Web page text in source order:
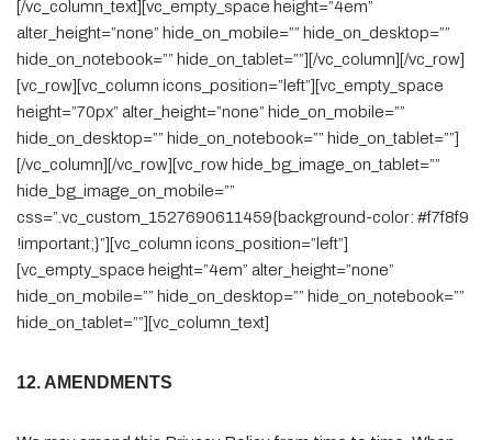
[/vc_column_text][vc_empty_space height=”4em”
alter_height=”none” hide_on_mobile=”” hide_on_desktop=””
hide_on_notebook=”” hide_on_tablet=””][/vc_column][/vc_row]
[vc_row][vc_column icons_position=”left”][vc_empty_space
height=”70px” alter_height=”none” hide_on_mobile=””
hide_on_desktop=”” hide_on_notebook=”” hide_on_tablet=””]
[/vc_column][/vc_row][vc_row hide_bg_image_on_tablet=””
hide_bg_image_on_mobile=””
css=”.vc_custom_1527690611459{background-color: #f7f8f9
!important;}”][vc_column icons_position=”left”]
[vc_empty_space height=”4em” alter_height=”none”
hide_on_mobile=”” hide_on_desktop=”” hide_on_notebook=””
hide_on_tablet=””][vc_column_text]
12. AMENDMENTS